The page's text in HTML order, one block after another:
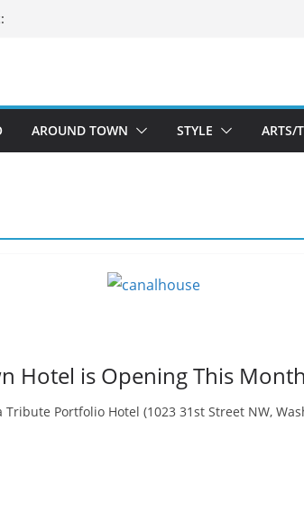
AROUND TOWN STYLE ARTS/
Hotel is Opening This Month
Tribute Portfolio Hotel (1023 31st Street NW,